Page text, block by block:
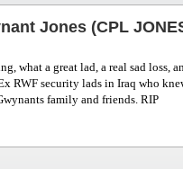
Jones (CPL
what a great lad, a real sad loss,
RWF security lads in Iraq who
family and friends. RIP